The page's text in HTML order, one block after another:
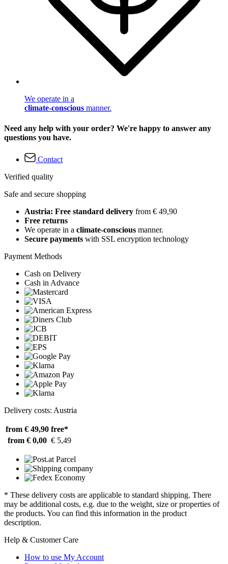
We operate in a
climate-conscious manner.
Need any help with your order? We're happy to answer any
questions you have.
Contact
Verified quality
Safe and secure shopping
Austria: Free standard delivery from € 49,90
Free returns
We operate in a climate-conscious manner.
Secure payments with SSL encryption technology
Payment Methods
Cash on Delivery
Cash in Advance
Delivery costs: Austria
from € 49,90 free*
from € 0,00 € 5,49
* These delivery costs are applicable to standard shipping. There
may be additional costs, e.g. due to the weight, size or properties of
the products. You can find this information in the product
description.
Help & Customer Care
How to use My Account